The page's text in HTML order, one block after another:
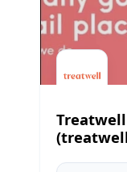
Treatwell